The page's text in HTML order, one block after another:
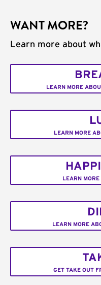
WANT MORE?
Learn more about
LEARN MORE
LEARN MORE
LEARN
LEARN MORE
GET TAKE OUT